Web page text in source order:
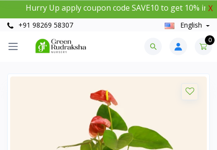
Hurry Up apply coupon code SAVE10 to get 10% instantX
+91 98269 58307 English
0